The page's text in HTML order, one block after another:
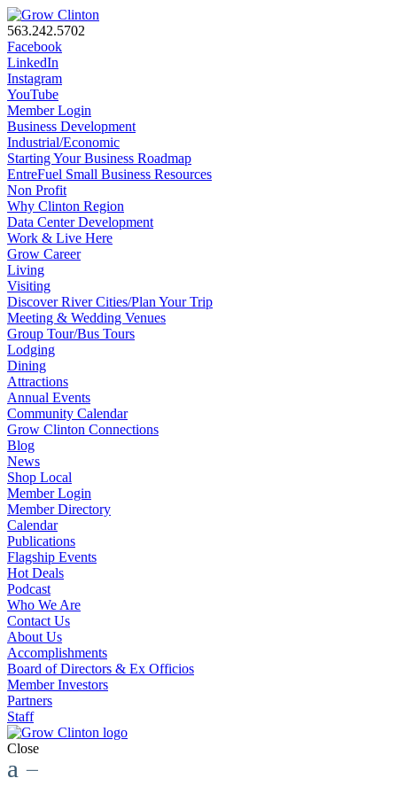
563.242.5702
Facebook
LinkedIn
Instagram
YouTube
Member Login
Business Development
Industrial/Economic
Starting Your Business Roadmap
EntreFuel Small Business Resources
Non Profit
Why Clinton Region
Data Center Development
Work & Live Here
Grow Career
Living
Visiting
Discover River Cities/Plan Your Trip
Meeting & Wedding Venues
Group Tour/Bus Tours
Lodging
Dining
Attractions
Annual Events
Community Calendar
Grow Clinton Connections
Blog
News
Shop Local
Member Login
Member Directory
Calendar
Publications
Flagship Events
Hot Deals
Podcast
Who We Are
Contact Us
About Us
Accomplishments
Board of Directors & Ex Officios
Member Investors
Partners
Staff
Close
a